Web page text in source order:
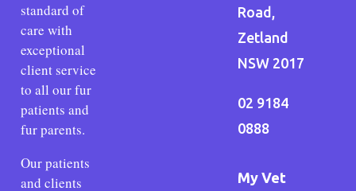
standard of
care with
exceptional
client service
to all our fur
patients and
fur parents.
Our patients
and clients
Road,
Zetland
NSW 2017
02 9184
0888
My Vet